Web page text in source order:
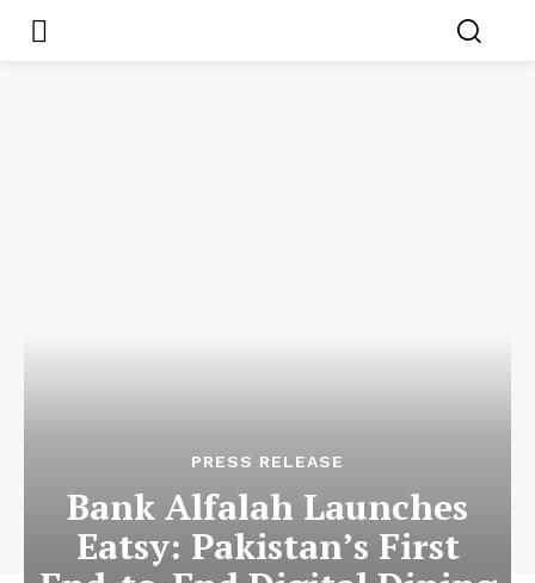
PRESS RELEASE
Bank Alfalah Launches
Eatsy: Pakistan’s First